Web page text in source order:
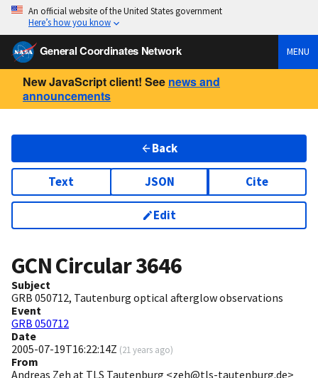
An official website of the United States government
Here’s how you know
General Coordinates Network MENU
New JavaScript client! See news and
announcements
Back
Text JSON Cite
Edit
GCN Circular3646
Subject
GRB 050712, Tautenburg optical afterglow observations
Event
GRB 050712
Date
2005-07-19T16:22:14Z (21 years ago)
From
Andreas Zeh at TLS Tautenburg <zeh@tls-tautenburg.de>